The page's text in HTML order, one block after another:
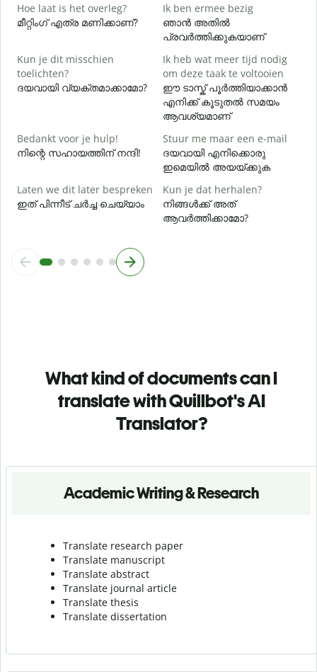
Hoe laat is het overleg?
മീറ്റിംഗ് എത്ര മണിക്കാണ്?
Ik ben ermee bezig
ഞാൻ അതിൽ
പ്രവർത്തിക്കുകയാണ്
Kun je dit misschien
toelichten?
ദയവായി വ്യക്തമാക്കാമോ?
Ik heb wat meer tijd nodig
om deze taak te voltooien
ഈ ടാസ്ക് പൂർത്തിയാക്കാൻ
എനിക്ക് കൂടുതൽ സമയം
ആവശ്യമാണ്
Bedankt voor je hulp!
നിന്റെ സഹായത്തിന് നന്ദി!
Stuur me maar een e-mail
ദയവായി എനിക്കൊരു
ഇമെയിൽ അയയ്ക്കുക
Laten we dit later bespreken
ഇത് പിന്നീട് ചർച്ച ചെയ്യാം
Kun je dat herhalen?
നിങ്ങൾക്ക് അത്
ആവർത്തിക്കാമോ?
What kind of documents can I
translate with Quillbot's AI
Translator?
Academic Writing & Research
Translate research paper
Translate manuscript
Translate abstract
Translate journal article
Translate thesis
Translate dissertation